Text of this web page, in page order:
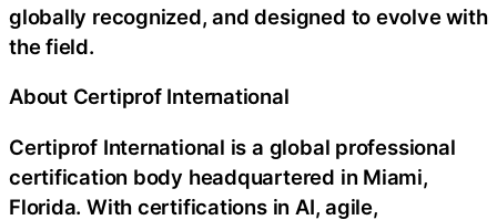
globally recognized, and designed to evolve with
the field.
About Certiprof International
Certiprof International is a global professional
certification body headquartered in Miami,
Florida. With certifications in AI, agile,